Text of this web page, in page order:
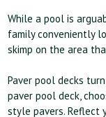
While a pool is
family conveniently
skimp on the area
Paver pool decks
paver pool deck,
style pavers. Reflect